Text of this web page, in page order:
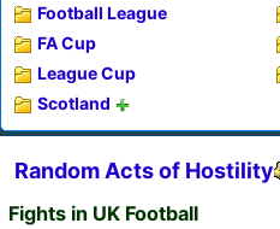
Football League
FA Cup
League Cup
Scotland
Random Acts of Hostility
Fights in UK Football